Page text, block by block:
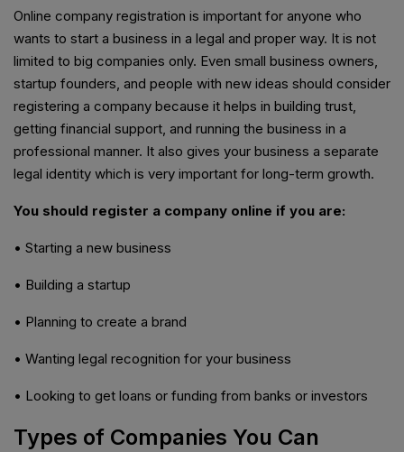
Online company registration is important for anyone who
wants to start a business in a legal and proper way. It is not
limited to big companies only. Even small business owners,
startup founders, and people with new ideas should consider
registering a company because it helps in building trust,
getting financial support, and running the business in a
professional manner. It also gives your business a separate
legal identity which is very important for long-term growth.
You should register a company online if you are:
• Starting a new business
• Building a startup
• Planning to create a brand
• Wanting legal recognition for your business
• Looking to get loans or funding from banks or investors
Types of Companies You Can